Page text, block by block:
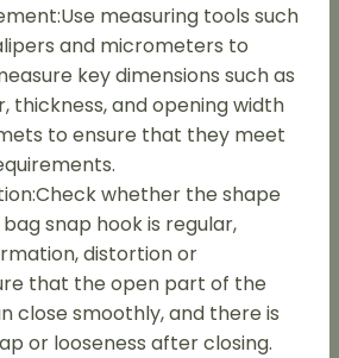
measuring tools such
and micrometers to
key dimensions such as
thickness, and opening width
to ensure that they meet
whether the shape
snap hook is regular,
distortion or
that the open part of the
close smoothly, and there is
or looseness after closing.